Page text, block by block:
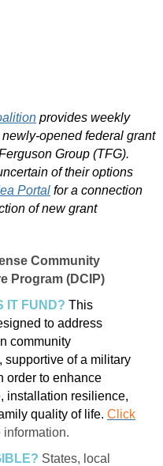
provides weekly
opened federal grant
Group (TFG).
of their options
Portal for a connection
of new grant
Community
Program (DCIP)
IT FUND? This
to address
community
supportive of a military
order to enhance
installation resilience,
quality of life. Click
information.
States, local